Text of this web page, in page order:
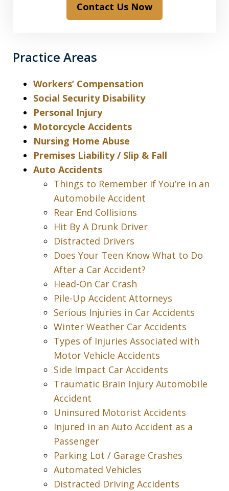
Contact Us Now
Practice Areas
Workers’ Compensation
Social Security Disability
Personal Injury
Motorcycle Accidents
Nursing Home Abuse
Premises Liability / Slip & Fall
Auto Accidents
Things to Remember if You’re in an
Automobile Accident
Rear End Collisions
Hit By A Drunk Driver
Distracted Drivers
Does Your Teen Know What to Do
After a Car Accident?
Head-On Car Crash
Pile-Up Accident Attorneys
Serious Injuries in Car Accidents
Winter Weather Car Accidents
Types of Injuries Associated with
Motor Vehicle Accidents
Side Impact Car Accidents
Traumatic Brain Injury Automobile
Accident
Uninsured Motorist Accidents
Injured in an Auto Accident as a
Passenger
Parking Lot / Garage Crashes
Automated Vehicles
Distracted Driving Accidents